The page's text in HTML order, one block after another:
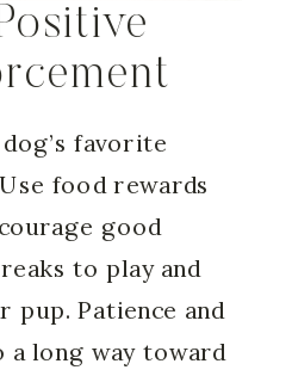
favorite
food rewards
good
to play and
pup. Patience and
long way toward